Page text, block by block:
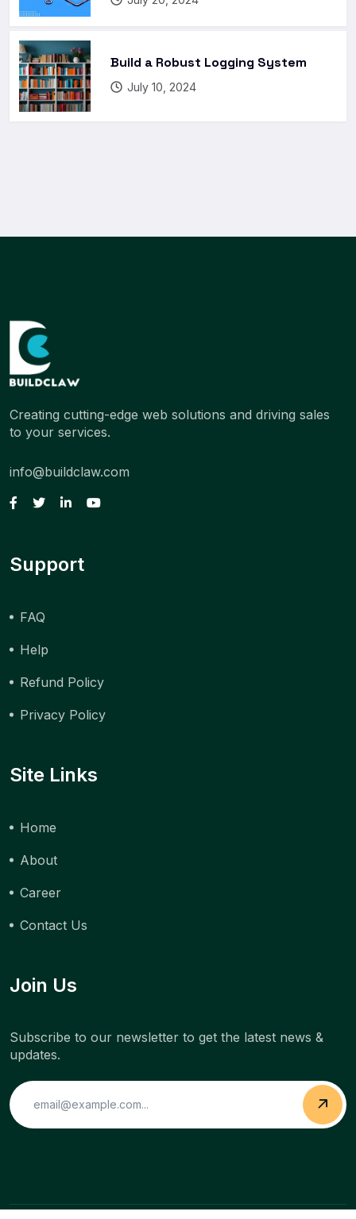
Build a Robust Logging System
July 10, 2024
Creating cutting-edge web solutions and driving sales
to your services.
info@buildclaw.com
Support
FAQ
Help
Refund Policy
Privacy Policy
Site Links
Home
About
Career
Contact Us
Join Us
Subscribe to our newsletter to get the latest news &
updates.